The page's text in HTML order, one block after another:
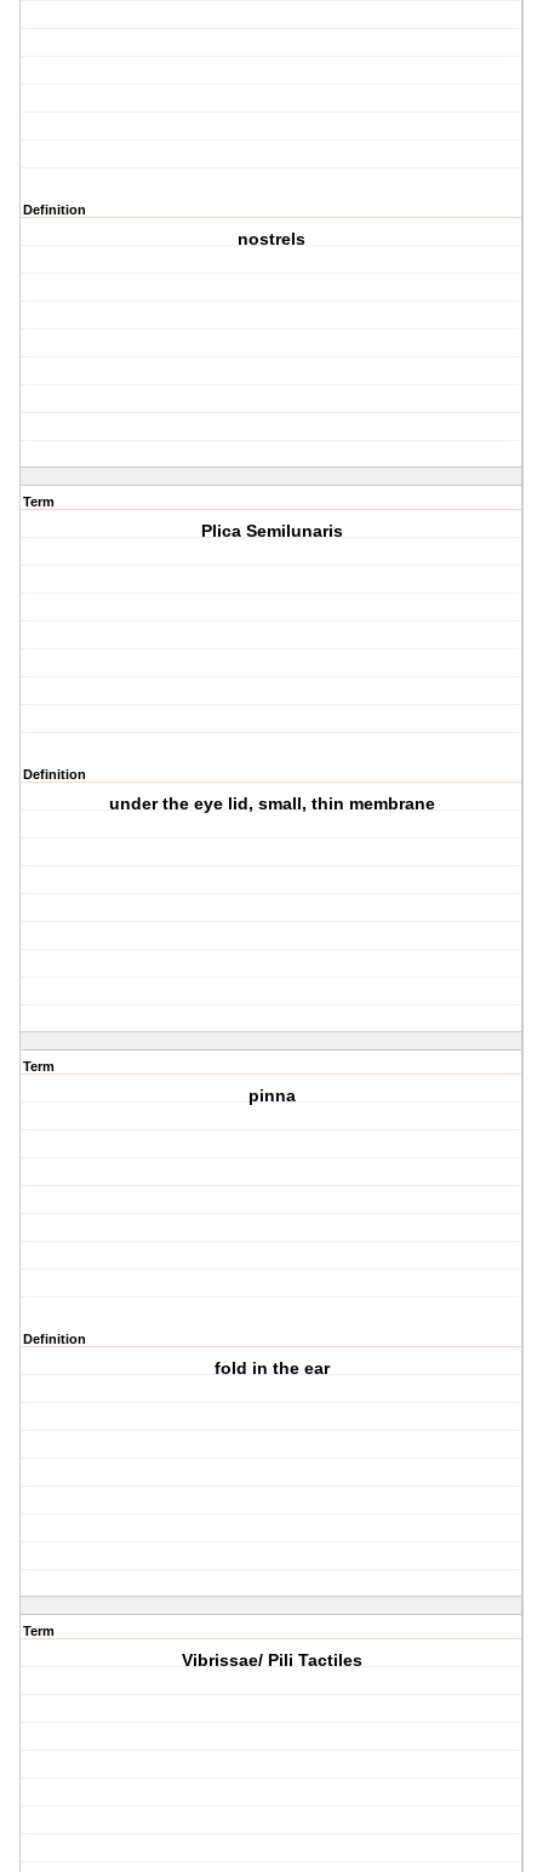
Definition
nostrels
Term
Plica Semilunaris
Definition
under the eye lid, small, thin membrane
Term
pinna
Definition
fold in the ear
Term
Vibrissae/ Pili Tactiles